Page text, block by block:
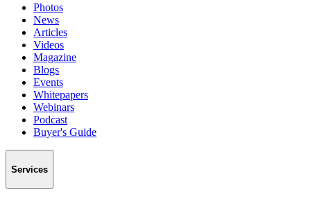
Photos
News
Articles
Videos
Magazine
Blogs
Events
Whitepapers
Webinars
Podcast
Buyer's Guide
Services